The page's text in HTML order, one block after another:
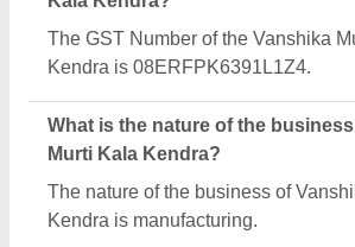
Request A Callback